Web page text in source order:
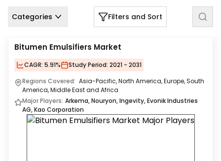
Categories Filters and Sort
Bitumen Emulsifiers Market
CAGR: 5.91% Study Period: 2021 - 2031
Regions Covered: Asia-Pacific, North America, Europe, South
America, Middle East and Africa
Major Players: Arkema, Nouryon, Ingevity, Evonik Industries
AG, Kao Corporation
Us